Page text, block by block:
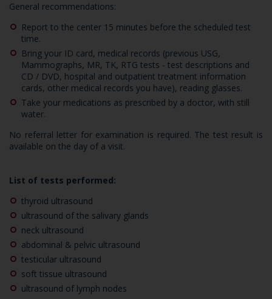
General recommendations:
Report to the center 15 minutes before the scheduled test
time.
Bring your ID card, medical records (previous USG,
Mammographs, MR, TK, RTG tests - test descriptions and
CD / DVD, hospital and outpatient treatment information
cards, other medical records you have), reading glasses.
Take your medications as prescribed by a doctor, with still
water.
No referral letter for examination is required. The test result is
available on the day of a visit.
List of tests performed:
thyroid ultrasound
ultrasound of the salivary glands
neck ultrasound
abdominal & pelvic ultrasound
testicular ultrasound
soft tissue ultrasound
ultrasound of lymph nodes